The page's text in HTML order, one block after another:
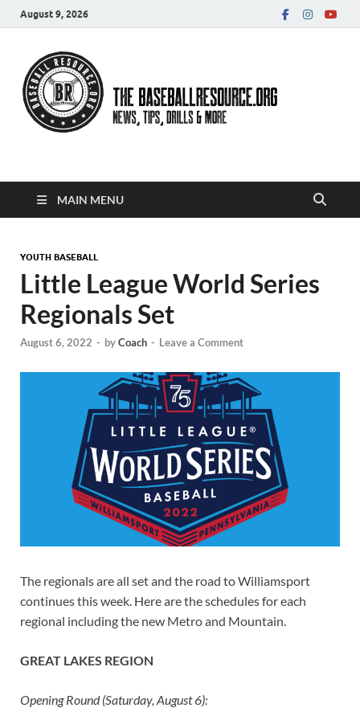
August 9, 2026
Baseball Resource
MAIN MENU
YOUTH BASEBALL
Little League World Series
Regionals Set
August 6, 2022 - byCoach - Leave a Comment
The regionals are all set and the road to Williamsport
continues this week. Here are the schedules for each
regional including the new Metro and Mountain.
GREAT LAKES REGION
Opening Round (Saturday, August 6):